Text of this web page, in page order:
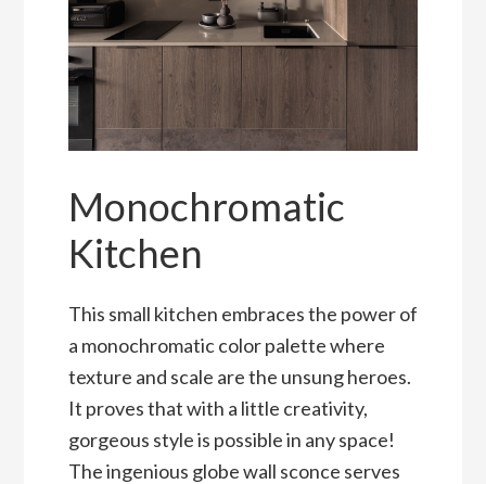
Monochromatic
Kitchen
This small kitchen embraces the power of
a monochromatic color palette where
texture and scale are the unsung heroes.
It proves that with a little creativity,
gorgeous style is possible in any space!
The ingenious globe wall sconce serves